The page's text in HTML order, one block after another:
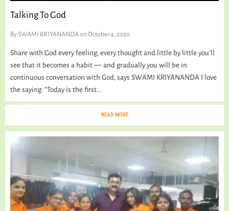
Talking To God
BySWAMI KRIYANANDA on October 4, 2020
Share with God every feeling, every thought and little by little you’ll
see that it becomes a habit ― and gradually you will be in
continuous conversation with God, says SWAMI KRIYANANDA I love
the saying: “Today is the first...
READ MORE